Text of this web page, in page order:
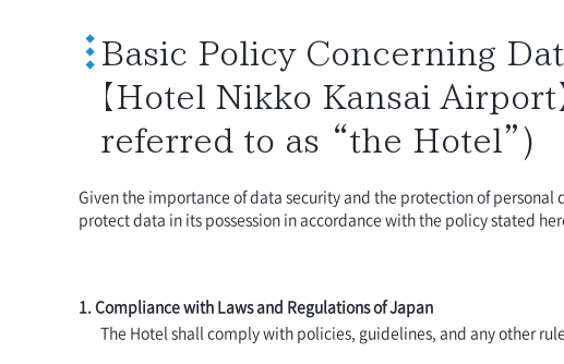
Basic Policy Concerning
【Hotel Nikko Kansai
referred to as “the Hotel”)
Given the importance of data security and the protection of
protect data in its possession in accordance with the policy stated
1. Compliance with Laws and Regulations of Japan
The Hotel shall comply with policies, guidelines, and any other